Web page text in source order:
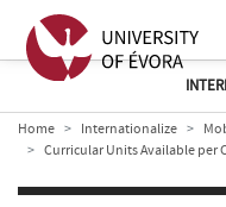
Home Internationalize
Curricular Units Available per